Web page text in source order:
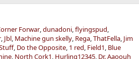
Forwar dunadoni flyingspud
Jbl Machine gun skelly Rega ThatFella Jim
Do the Opposite 1 red Field1 Blue
North Cork1 Hurling12345 Dr. Aaoouh